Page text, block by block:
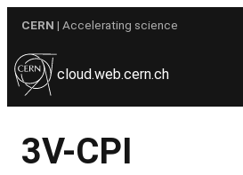
content
CERN | Accelerating science
cloud.web.cern.ch
3V-CPI